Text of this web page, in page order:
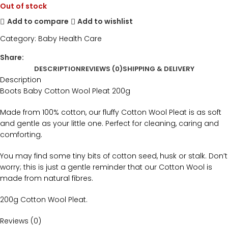
Out of stock
Add to compare
Add to wishlist
Category: Baby Health Care
Share:
DESCRIPTIONREVIEWS (0)SHIPPING & DELIVERY
Description
Boots Baby Cotton Wool Pleat 200g
Made from 100% cotton, our fluffy Cotton Wool Pleat is as soft
and gentle as your little one. Perfect for cleaning, caring and
comforting.
You may find some tiny bits of cotton seed, husk or stalk. Don’t
worry; this is just a gentle reminder that our Cotton Wool is
made from natural fibres.
200g Cotton Wool Pleat.
Reviews (0)